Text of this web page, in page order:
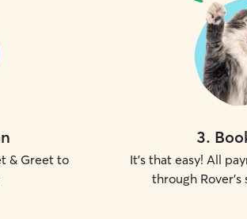
& Greet to
3.
It's that easy! All
through